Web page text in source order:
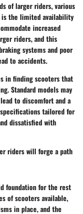
of larger riders, various
is the limited availability
increased
riders, and this
systems and poor
to accidents.
in finding scooters that
Standard models may
to discomfort and a
tailored for
dissatisfied with
riders will forge a path
foundation for the rest
of scooters available,
in place, and the